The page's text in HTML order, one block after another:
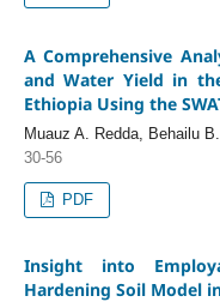
A Comprehensive
and Water Yield in
Ethiopia Using the
Muauz A. Redda, Behailu
30-56
PDF
Insight into
Hardening Soil Model